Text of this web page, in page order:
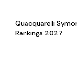
Quacquarelli
Rankings 2027